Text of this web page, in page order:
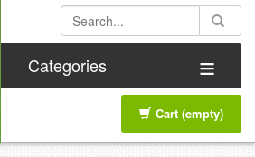
Categories ≡
Cart (empty)